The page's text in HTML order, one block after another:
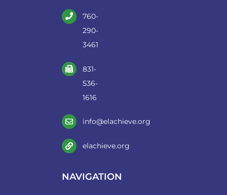
760-
290-
3461
831-
536-
1616
info@elachieve.org
elachieve.org
NAVIGATION